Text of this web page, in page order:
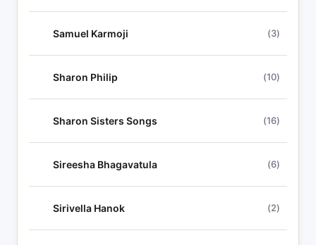
Samuel Karmoji (3)
Sharon Philip (10)
Sharon Sisters Songs (16)
Sireesha Bhagavatula (6)
Sirivella Hanok (2)